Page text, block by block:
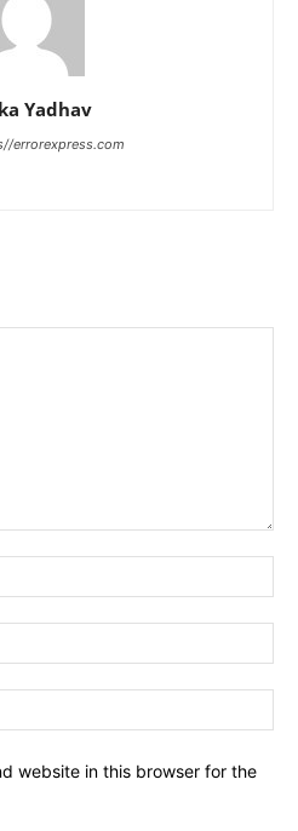
Yadhav
errorexpress.com
website in this browser for the